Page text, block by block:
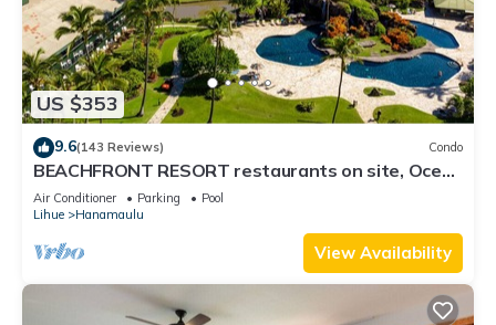
US $353
9.6(143 Reviews) Condo
BEACHFRONT RESORT restaurants on site, Ocean
& Pool Views!
Air Conditioner Parking
Pool
Lihue
Hanamaulu
View Availability